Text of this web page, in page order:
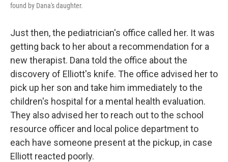
found by Dana's daughter.
Just then, the pediatrician's office called her. It was
getting back to her about a recommendation for a
new therapist. Dana told the office about the
discovery of Elliott's knife. The office advised her to
pick up her son and take him immediately to the
children's hospital for a mental health evaluation.
They also advised her to reach out to the school
resource officer and local police department to
each have someone present at the pickup, in case
Elliott reacted poorly.